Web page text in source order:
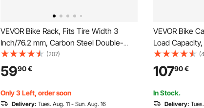
VEVOR Bike Rack, Fits Tire Width 3
Inch/76.2 mm, Carbon Steel Double-
Sided Grid Bike Rack Stand,
Freestanding Bicycle Storage Holder for
Curbside, Garage, Indoor, Outdoor
Parking, 6-Bicycle Capacity
(207)
5990€
Only 3 Left, order soon
Delivery: Tues. Aug. 11 - Sun. Aug. 16
VEVOR Bike
Load
Wagon Cart,
with Universal
10790€
In Stock.
Delivery: